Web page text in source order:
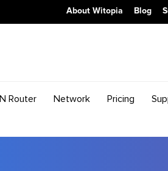
About Witopia Blog
Router Network Pricing